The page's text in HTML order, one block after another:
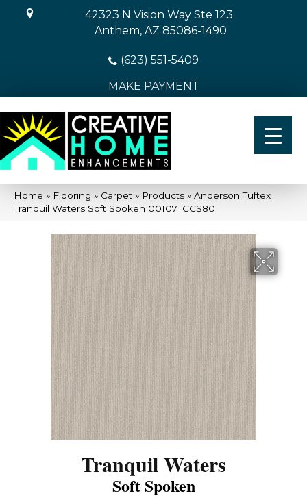
42323 N Vision Way Ste 123
Anthem, AZ 85086-1490
(623) 551-5409
MAKE PAYMENT
Home » Flooring » Carpet » Products » Anderson Tuftex
Tranquil Waters Soft Spoken 00107_CCS80
Tranquil Waters
Soft Spoken